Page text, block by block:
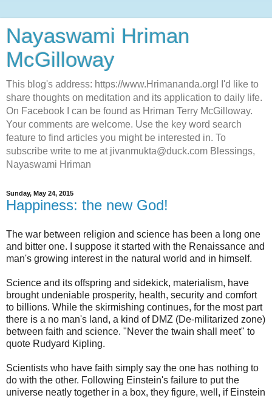
Nayaswami Hriman
McGilloway
This blog's address: https://www.Hrimananda.org! I'd like to
share thoughts on meditation and its application to daily life.
On Facebook I can be found as Hriman Terry McGilloway.
Your comments are welcome. Use the key word search
feature to find articles you might be interested in. To
subscribe write to me at jivanmukta@duck.com Blessings,
Nayaswami Hriman
Sunday, May 24, 2015
Happiness: the new God!
The war between religion and science has been a long one
and bitter one. I suppose it started with the Renaissance and
man's growing interest in the natural world and in himself.
Science and its offspring and sidekick, materialism, have
brought undeniable prosperity, health, security and comfort
to billions. While the skirmishing continues, for the most part
there is a no man's land, a kind of DMZ (De-militarized zone)
between faith and science. "Never the twain shall meet" to
quote Rudyard Kipling.
Scientists who have faith simply say the one has nothing to
do with the other. Following Einstein's failure to put the
universe neatly together in a box, they figure, well, if Einstein